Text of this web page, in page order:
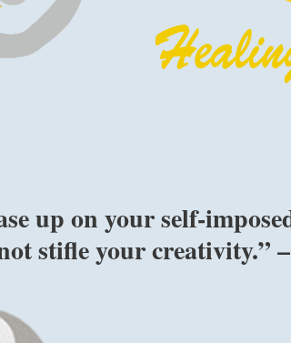
up on your self-
stifle your creativity.”